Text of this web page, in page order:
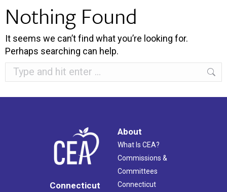
Nothing Found
It seems we can’t find what you’re looking for.
Perhaps searching can help.
Search:
Connecticut
About
What Is CEA?
Commissions &
Committees
Connecticut